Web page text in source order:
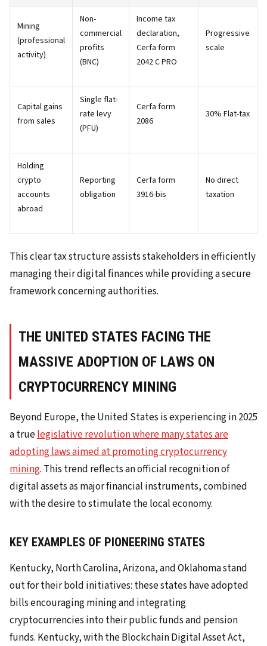
Mining
(professional
activity)
Non-
commercial
profits
(BNC)
Income tax
declaration,
Cerfa form
2042 C PRO
Progressive
scale
Capital gains
from sales
Single flat-
rate levy
(PFU)
Cerfa form
2086
30% Flat-tax
Holding
crypto
accounts
abroad
Reporting
obligation
Cerfa form
3916-bis
No direct
taxation
This clear tax structure assists stakeholders in efficiently
managing their digital finances while providing a secure
framework concerning authorities.
THE UNITED STATES FACING THE
MASSIVE ADOPTION OF LAWS ON
CRYPTOCURRENCY MINING
Beyond Europe, the United States is experiencing in 2025
a truelegislative revolution where many states are
adopting laws aimed at promoting cryptocurrency
mining. This trend reflects an official recognition of
digital assets as major financial instruments, combined
with the desire to stimulate the local economy.
KEY EXAMPLES OF PIONEERING STATES
Kentucky, North Carolina, Arizona, and Oklahoma stand
out for their bold initiatives: these states have adopted
bills encouraging mining and integrating
cryptocurrencies into their public funds and pension
funds. Kentucky, with the Blockchain Digital Asset Act,